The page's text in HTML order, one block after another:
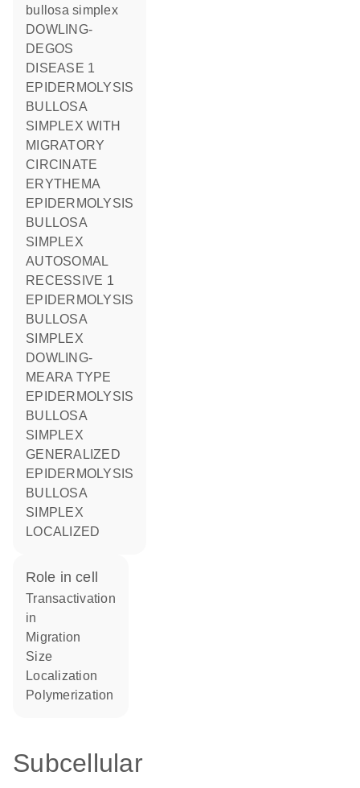
bullosa simplex
DOWLING-
DEGOS
DISEASE 1
EPIDERMOLYSIS
BULLOSA
SIMPLEX WITH
MIGRATORY
CIRCINATE
ERYTHEMA
EPIDERMOLYSIS
BULLOSA
SIMPLEX
AUTOSOMAL
RECESSIVE 1
EPIDERMOLYSIS
BULLOSA
SIMPLEX
DOWLING-
MEARA TYPE
EPIDERMOLYSIS
BULLOSA
SIMPLEX
GENERALIZED
EPIDERMOLYSIS
BULLOSA
SIMPLEX
LOCALIZED
role in cell
transactivation
in
migration
size
localization
polymerization
Subcellular